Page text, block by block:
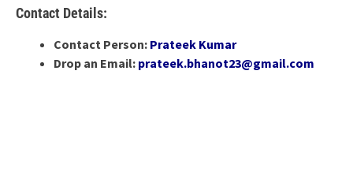
Contact Details:
Contact Person: Prateek Kumar
Drop an Email: prateek.bhanot23@gmail.com